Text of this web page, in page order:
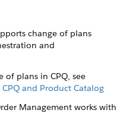
change of plans
and
plans in CPQ, see
and Product Catalog
Management works with